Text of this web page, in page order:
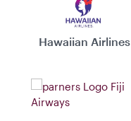
Hawaiian Airlines